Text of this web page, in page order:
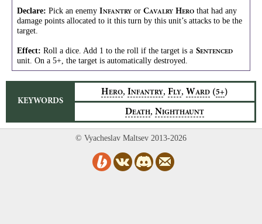
Declare: Pick an enemy INFANTRY or CAVALRY HERO that had any
damage points allocated to it this turn by this unit’s attacks to be the
target.
Effect: Roll a dice. Add 1 to the roll if the target is a SENTENCED
unit. On a 5+, the target is automatically destroyed.
KEYWORDS
HERO, INFANTRY, FLY, WARD (5+)
DEATH, NIGHTHAUNT
© Vyacheslav Maltsev 2013-2026